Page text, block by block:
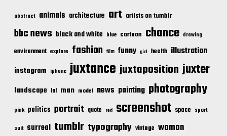
abstract animals architecture art artists on tumblr
bbc news black and white blue cartoon chance drawing
environment explore fashion film funny girl health illustration
instagram iphone juxtance juxtaposition juxter
landscape lol man model news painting photography
pink politics portrait quote red screenshot space sport
suit surreal tumblr typography vintage woman